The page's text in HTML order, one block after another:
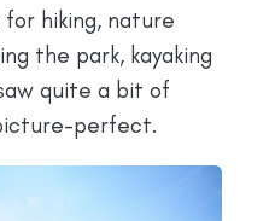
hiking, nature
the park, kayaking
quite a bit of
perfect.